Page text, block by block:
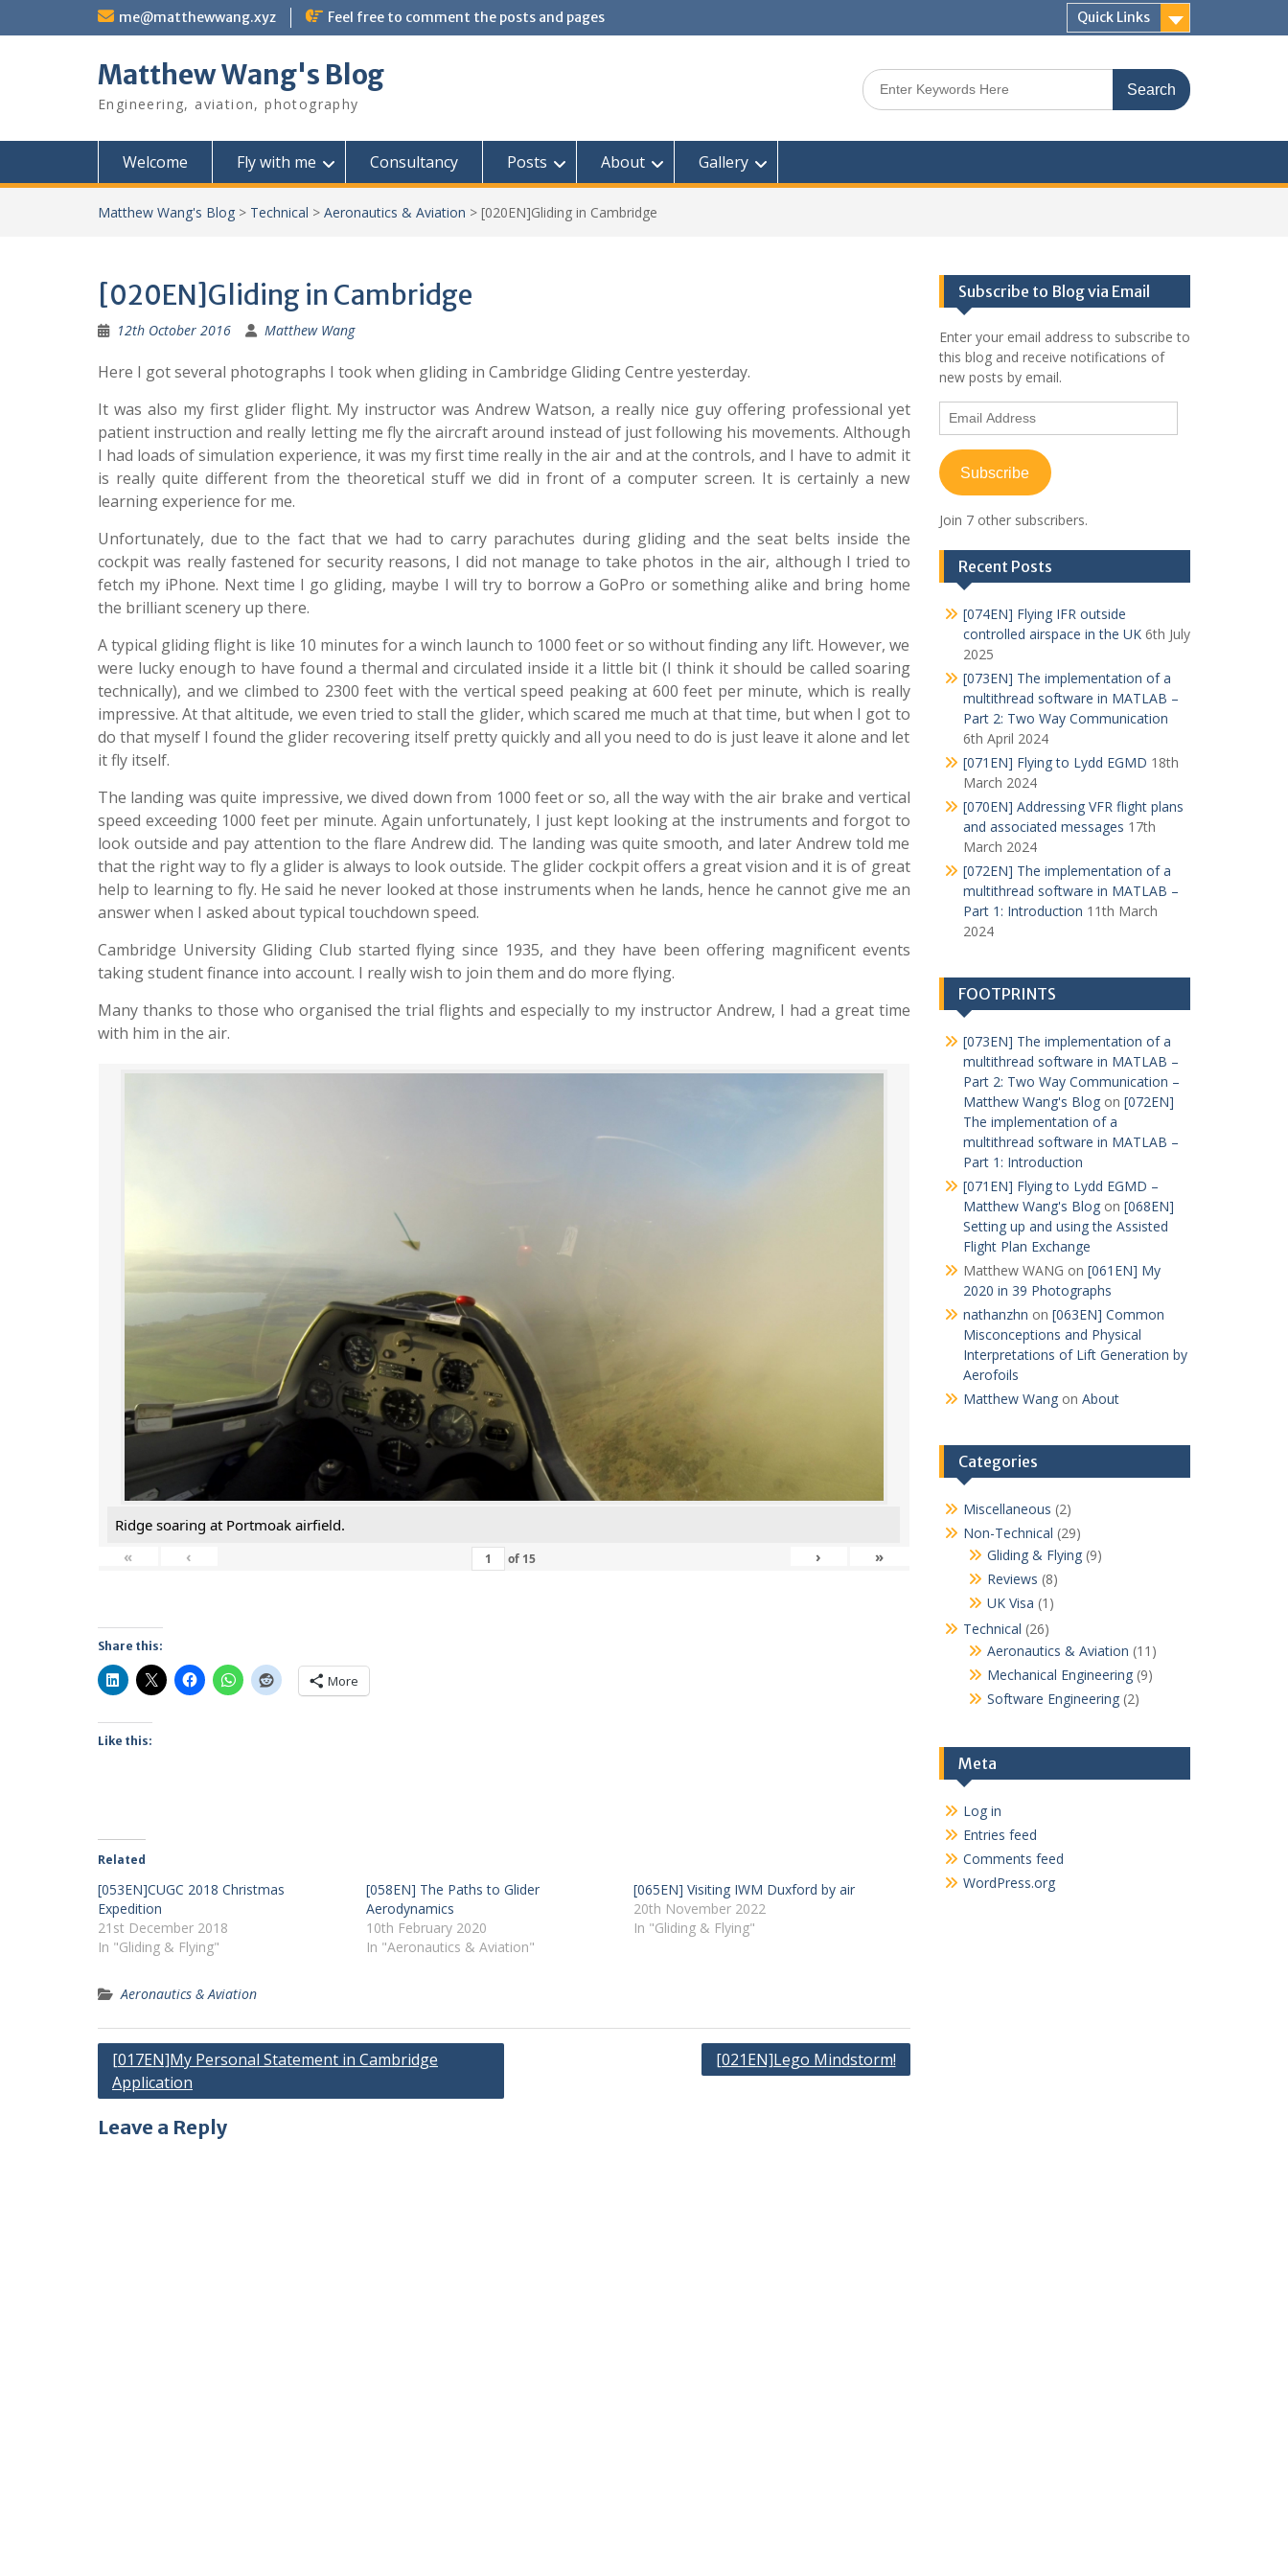
me@matthewwang.xyz Feel free to comment the posts and pages Quick Links
Matthew Wang's Blog
Engineering, aviation, photography
Search
for:
Welcome Fly with me Consultancy Posts About Gallery
Matthew Wang's Blog > Technical > Aeronautics & Aviation > [020EN]Gliding in Cambridge
[020EN]Gliding in Cambridge
12th October 2016 Matthew Wang
Here I got several photographs I took when gliding in Cambridge Gliding Centre yesterday.
It was also my first glider flight. My instructor was Andrew Watson, a really nice guy offering professional yet
patient instruction and really letting me fly the aircraft around instead of just following his movements. Although
I had loads of simulation experience, it was my first time really in the air and at the controls, and I have to admit it
is really quite different from the theoretical stuff we did in front of a computer screen. It is certainly a new
learning experience for me.
Unfortunately, due to the fact that we had to carry parachutes during gliding and the seat belts inside the
cockpit was really fastened for security reasons, I did not manage to take photos in the air, although I tried to
fetch my iPhone. Next time I go gliding, maybe I will try to borrow a GoPro or something alike and bring home
the brilliant scenery up there.
A typical gliding flight is like 10 minutes for a winch launch to 1000 feet or so without finding any lift. However, we
were lucky enough to have found a thermal and circulated inside it a little bit (I think it should be called soaring
technically), and we climbed to 2300 feet with the vertical speed peaking at 600 feet per minute, which is really
impressive. At that altitude, we even tried to stall the glider, which scared me much at that time, but when I got to
do that myself I found the glider recovering itself pretty quickly and all you need to do is just leave it alone and let
it fly itself.
The landing was quite impressive, we dived down from 1000 feet or so, all the way with the air brake and vertical
speed exceeding 1000 feet per minute. Again unfortunately, I just kept looking at the instruments and forgot to
look outside and pay attention to the flare Andrew did. The landing was quite smooth, and later Andrew told me
that the right way to fly a glider is always to look outside. The glider cockpit offers a great vision and it is of great
help to learning to fly. He said he never looked at those instruments when he lands, hence he cannot give me an
answer when I asked about typical touchdown speed.
Cambridge University Gliding Club started flying since 1935, and they have been offering magnificent events
taking student finance into account. I really wish to join them and do more flying.
Many thanks to those who organised the trial flights and especially to my instructor Andrew, I had a great time
with him in the air.
Ridge soaring at Portmoak airfield.
«
‹ of 15 › »
Share this:
More
Like this:
Related
[053EN]CUGC 2018 Christmas
Expedition
21st December 2018
In "Gliding & Flying"
[058EN] The Paths to Glider
Aerodynamics
10th February 2020
In "Aeronautics & Aviation"
[065EN] Visiting IWM Duxford by air
20th November 2022
In "Gliding & Flying"
Aeronautics & Aviation
Post
navigation
[017EN]My Personal Statement in Cambridge
Application
[021EN]Lego Mindstorm!
Leave a Reply
Subscribe to Blog via Email
Enter your email address to subscribe to
this blog and receive notifications of
new posts by email.
Email
Address
Subscribe
Join 7 other subscribers.
Recent Posts
[074EN] Flying IFR outside
controlled airspace in the UK 6th July
2025
[073EN] The implementation of a
multithread software in MATLAB –
Part 2: Two Way Communication
6th April 2024
[071EN] Flying to Lydd EGMD 18th
March 2024
[070EN] Addressing VFR flight plans
and associated messages 17th
March 2024
[072EN] The implementation of a
multithread software in MATLAB –
Part 1: Introduction 11th March
2024
FOOTPRINTS
[073EN] The implementation of a
multithread software in MATLAB –
Part 2: Two Way Communication –
Matthew Wang's Blogon [072EN]
The implementation of a
multithread software in MATLAB –
Part 1: Introduction
[071EN] Flying to Lydd EGMD –
Matthew Wang's Blogon [068EN]
Setting up and using the Assisted
Flight Plan Exchange
Matthew WANG on [061EN] My
2020 in 39 Photographs
nathanzhn on [063EN] Common
Misconceptions and Physical
Interpretations of Lift Generation by
Aerofoils
Matthew Wangon About
Categories
Miscellaneous (2)
Non-Technical (29)
Gliding & Flying(9)
Reviews (8)
UK Visa (1)
Technical (26)
Aeronautics & Aviation (11)
Mechanical Engineering(9)
Software Engineering(2)
Meta
Log in
Entries feed
Comments feed
WordPress.org